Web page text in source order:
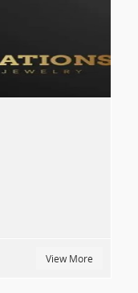
View More